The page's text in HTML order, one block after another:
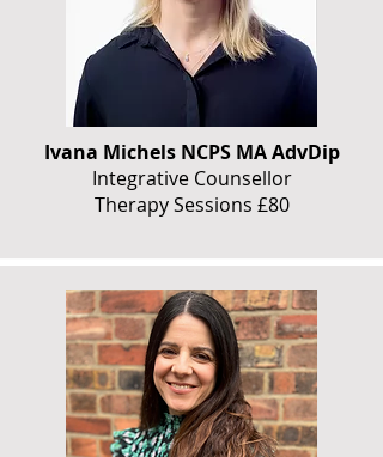
Ivana Michels NCPS MA AdvDip
Integrative Counsellor
Therapy Sessions £80